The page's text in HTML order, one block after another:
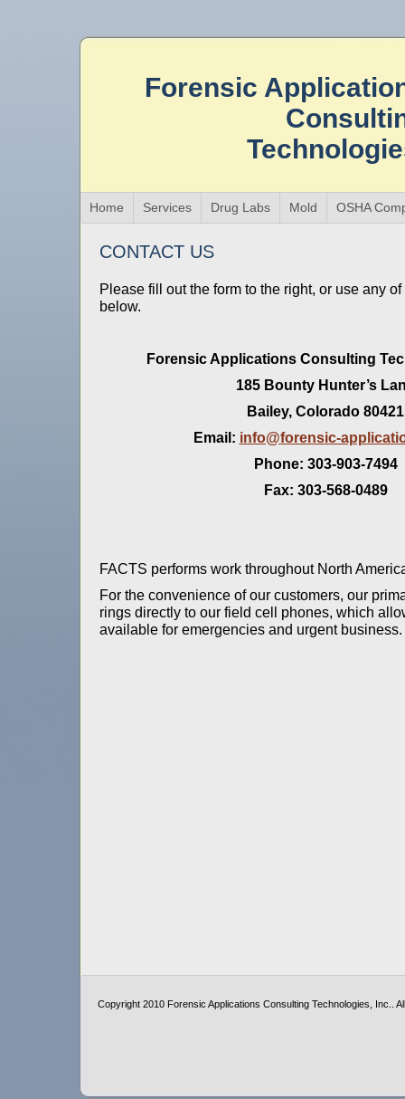
Forensic
Home Services Drug Labs Mold OSHA
CONTACT US
Please fill out the form to the right, or use any
below.
Forensic Applications Consulting
185 Bounty Hunter’s
Bailey, Colorado 80421
Email: info@forensic-
Phone: 303-903-7494
Fax: 303-568-0489
FACTS performs work throughout North
For the convenience of our customers, our
rings directly to our field cell phones, which
available for emergencies and urgent business.
Copyright 2010 Forensic Applications Consulting Technologies, Inc..